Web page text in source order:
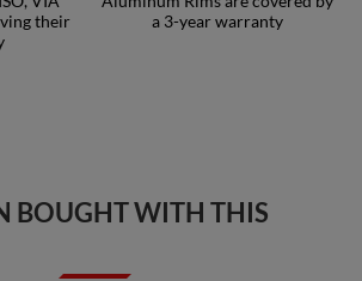
their
a 3-year warranty
BOUGHT WITH THIS